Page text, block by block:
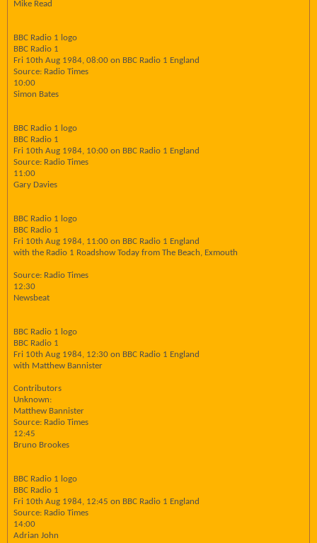
Mike Read
BBC Radio 1 logo
BBC Radio 1
Fri 10th Aug 1984, 08:00 on BBC Radio 1 England
Source: Radio Times
10:00
Simon Bates
BBC Radio 1 logo
BBC Radio 1
Fri 10th Aug 1984, 10:00 on BBC Radio 1 England
Source: Radio Times
11:00
Gary Davies
BBC Radio 1 logo
BBC Radio 1
Fri 10th Aug 1984, 11:00 on BBC Radio 1 England
with the Radio 1 Roadshow Today from The Beach, Exmouth
Source: Radio Times
12:30
Newsbeat
BBC Radio 1 logo
BBC Radio 1
Fri 10th Aug 1984, 12:30 on BBC Radio 1 England
with Matthew Bannister
Contributors
Unknown:
Matthew Bannister
Source: Radio Times
12:45
Bruno Brookes
BBC Radio 1 logo
BBC Radio 1
Fri 10th Aug 1984, 12:45 on BBC Radio 1 England
Source: Radio Times
14:00
Adrian John